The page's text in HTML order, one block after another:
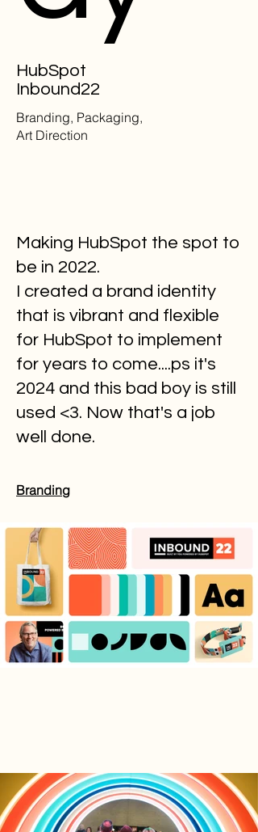
HubSpot
Inbound22
Branding, Packaging,
Art Direction
Making HubSpot the spot to
be in 2022.
I created a brand identity
that is vibrant and flexible
for HubSpot to implement
for years to come....ps it's
2024 and this bad boy is still
used <3. Now that's a job
well done.
Branding